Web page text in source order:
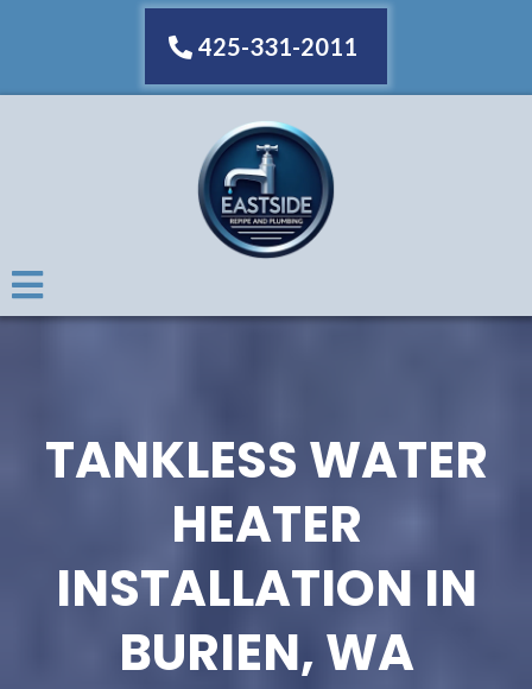
425-331-2011
TANKLESS WATER
HEATER
INSTALLATION IN
BURIEN, WA